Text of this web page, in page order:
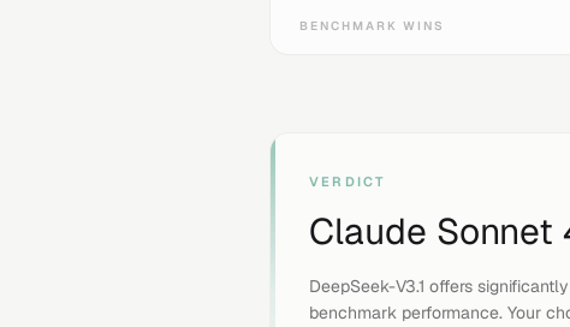
BENCHMARK WINS
VERDICT
Claude Sonnet
DeepSeek-V3.1 offers
benchmark performance. Your